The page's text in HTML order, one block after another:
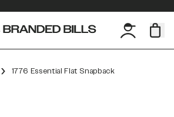
1776 Essential Flat Snapback